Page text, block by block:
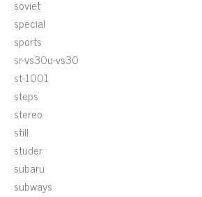
soviet
special
sports
sr-vs30u-vs30
st-1001
steps
stereo
still
studer
subaru
subways